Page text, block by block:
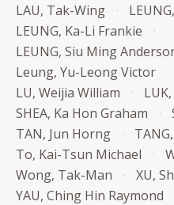
LAU, Tak-Wing
LEUNG, Ka-Li Frankie
LEUNG, Siu Ming
Leung, Yu-Leong Victor
LU, Weijia William
SHEA, Ka Hon Graham
TAN, Jun Horng
To, Kai-Tsun Michael
Wong, Tak-Man
XU,
YAU, Ching Hin Raymond